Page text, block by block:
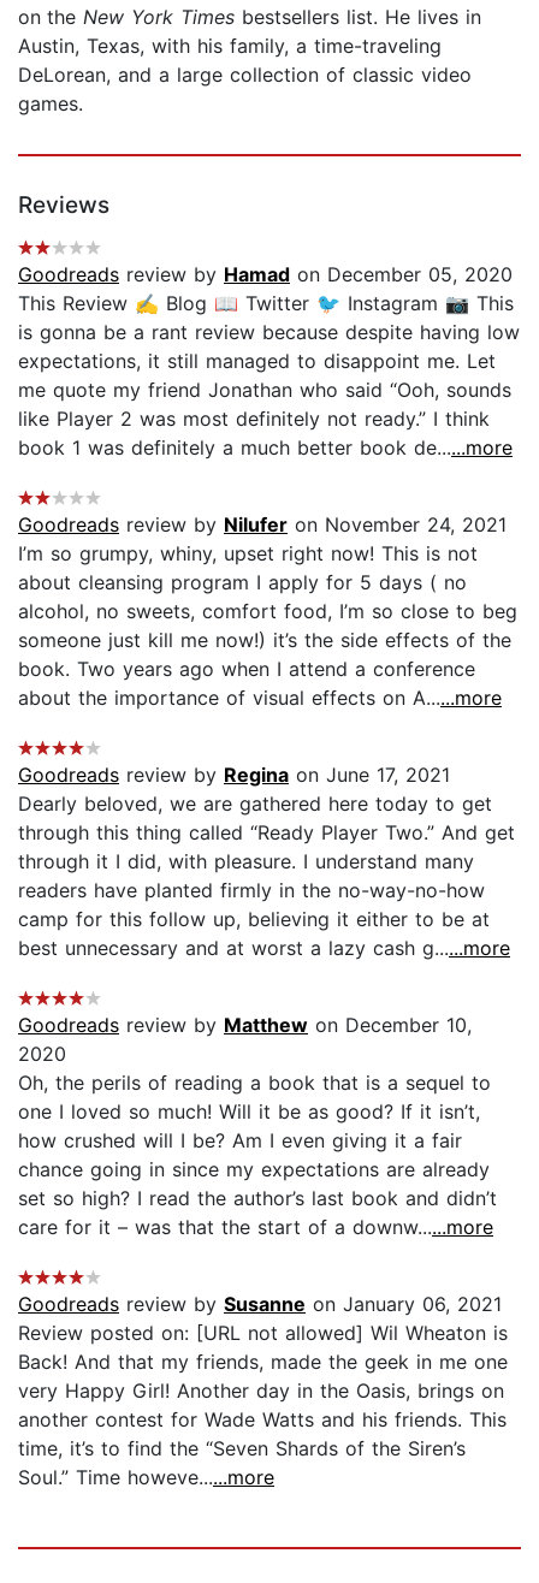
on the New York Times bestsellers list. He lives in
Austin, Texas, with his family, a time-traveling
DeLorean, and a large collection of classic video
games.
Reviews
Goodreads review by Hamad on December 05, 2020
This Review ✍️ Blog 📖 Twitter 🐦 Instagram 📷 This
is gonna be a rant review because despite having low
expectations, it still managed to disappoint me. Let
me quote my friend Jonathan who said “Ooh, sounds
like Player 2 was most definitely not ready.” I think
book 1 was definitely a much better book de......more
Goodreads review by Nilufer on November 24, 2021
I’m so grumpy, whiny, upset right now! This is not
about cleansing program I apply for 5 days ( no
alcohol, no sweets, comfort food, I’m so close to beg
someone just kill me now!) it’s the side effects of the
book. Two years ago when I attend a conference
about the importance of visual effects on A......more
Goodreads review by Regina on June 17, 2021
Dearly beloved, we are gathered here today to get
through this thing called “Ready Player Two.” And get
through it I did, with pleasure. I understand many
readers have planted firmly in the no-way-no-how
camp for this follow up, believing it either to be at
best unnecessary and at worst a lazy cash g......more
Goodreads review by Matthew on December 10,
2020
Oh, the perils of reading a book that is a sequel to
one I loved so much! Will it be as good? If it isn’t,
how crushed will I be? Am I even giving it a fair
chance going in since my expectations are already
set so high? I read the author’s last book and didn’t
care for it – was that the start of a downw......more
Goodreads review by Susanne on January 06, 2021
Review posted on: [URL not allowed] Wil Wheaton is
Back! And that my friends, made the geek in me one
very Happy Girl! Another day in the Oasis, brings on
another contest for Wade Watts and his friends. This
time, it’s to find the “Seven Shards of the Siren’s
Soul.” Time howeve......more